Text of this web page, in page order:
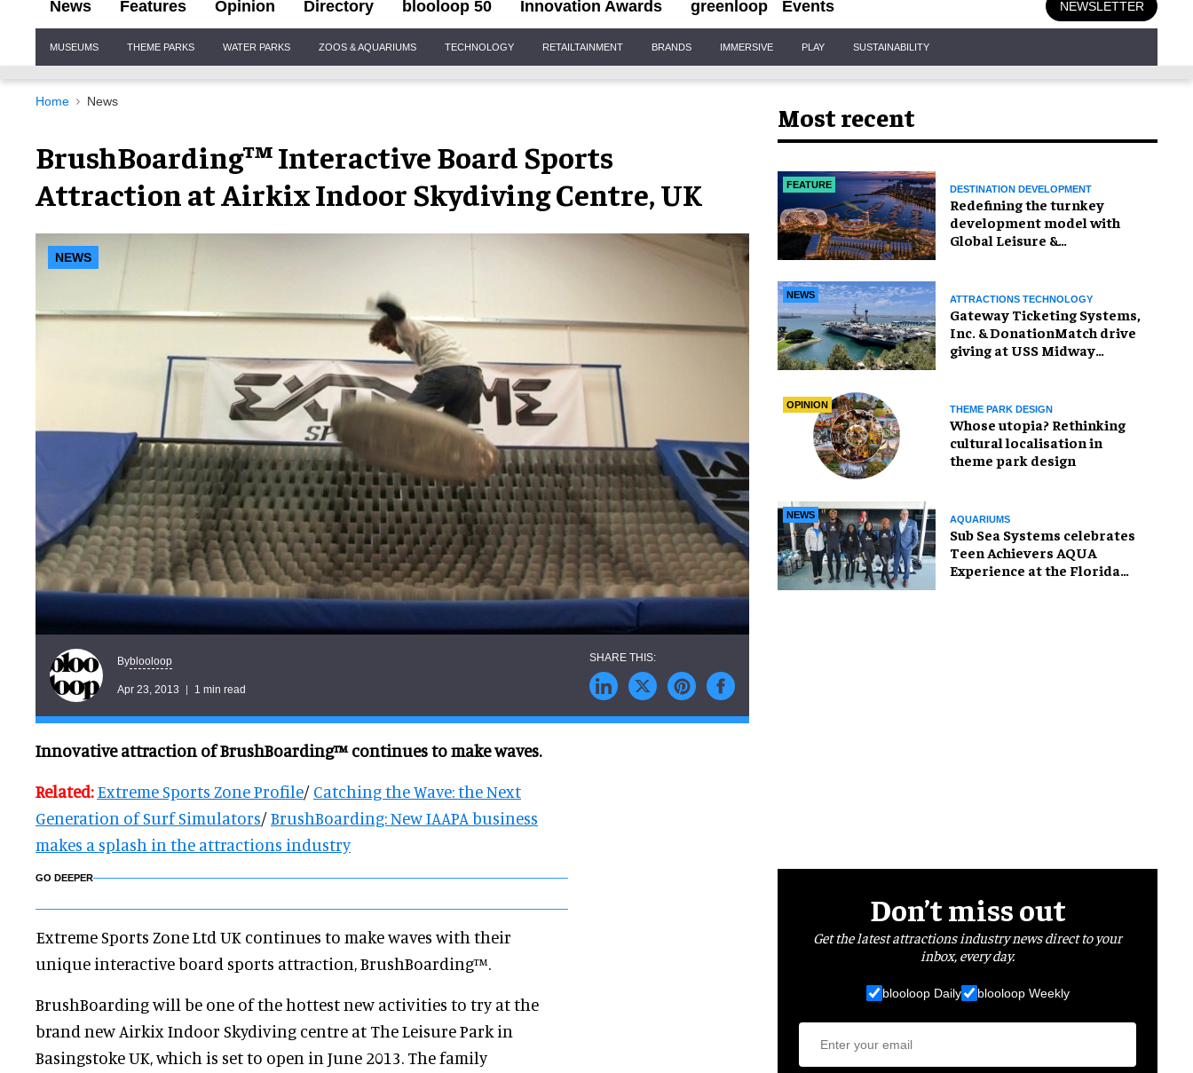
News Features Opinion Directory blooloop 50 Innovation Awards greenloop Events NEWSLETTER
Navigation
MUSEUMS THEME PARKS WATER PARKS ZOOS & AQUARIUMS TECHNOLOGY RETAILTAINMENT BRANDS IMMERSIVE PLAY SUSTAINABILITY
Home News
BrushBoarding™ Interactive Board Sports
Attraction at Airkix Indoor Skydiving Centre, UK
NEWS
Byblooloop
Apr 23, 2013 1 min read
Innovative attraction of BrushBoarding™ continues to make waves.
Related: Extreme Sports Zone Profile/ Catching the Wave: the Next
Generation of Surf Simulators/BrushBoarding: New IAAPA business
makes a splash in the attractions industry
GO DEEPER
Extreme Sports Zone Ltd UK continues to make waves with their
unique interactive board sports attraction, BrushBoarding™.
BrushBoarding will be one of the hottest new activities to try at the
brand new Airkix Indoor Skydiving centre at The Leisure Park in
Basingstoke UK, which is set to open in June 2013. The family
Most recent
FEATURE DESTINATION DEVELOPMENT
​Redefining the turnkey
development model with
Global Leisure &
NEWS ATTRACTIONS TECHNOLOGY
Gateway Ticketing Systems,
Inc. & DonationMatch drive
giving at USS Midway
OPINION THEME PARK DESIGN
Whose utopia? Rethinking
cultural localisation in
theme park design
NEWS AQUARIUMS
Sub Sea Systems celebrates
Teen Achievers AQUA
Experience at the Florida
Don’t miss out
Get the latest attractions industry news direct to your
inbox, every day.
blooloop Daily blooloop Weekly